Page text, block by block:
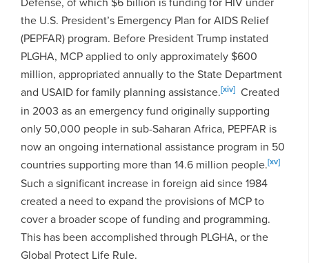
the U.S. President’s Emergency Plan for AIDS Relief
(PEPFAR) program. Before President Trump instated
PLGHA, MCP applied to only approximately $600
million, appropriated annually to the State Department
and USAID for family planning assistance.[xiv] Created
in 2003 as an emergency fund originally supporting
only 50,000 people in sub-Saharan Africa, PEPFAR is
now an ongoing international assistance program in 50
countries supporting more than 14.6 million people.[xv]
Such a significant increase in foreign aid since 1984
created a need to expand the provisions of MCP to
cover a broader scope of funding and programming.
This has been accomplished through PLGHA, or the
Global Protect Life Rule.